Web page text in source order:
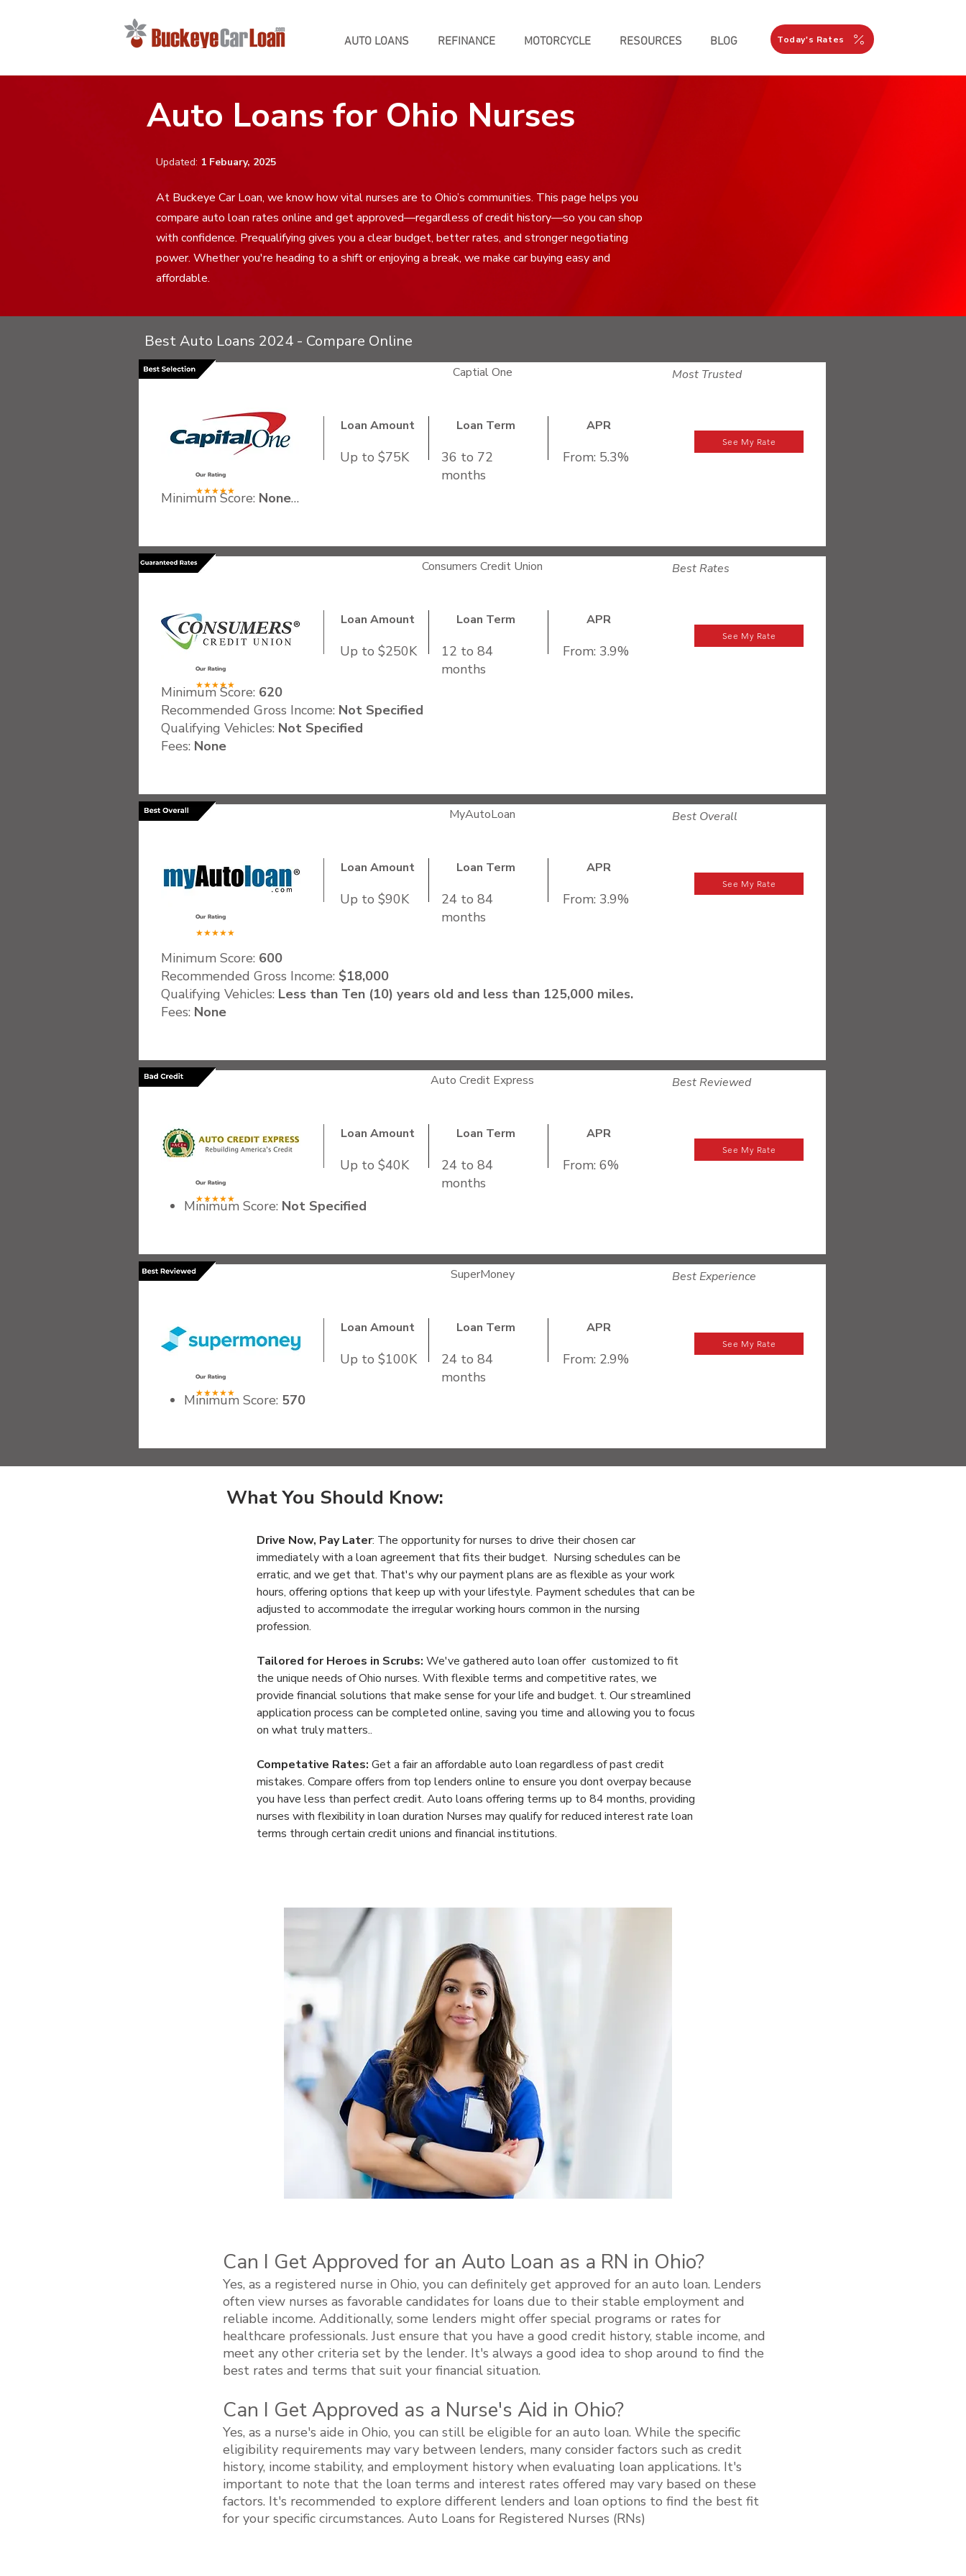
AUTO LOANS REFINANCE MOTORCYCLE RESOURCES BLOG Today's Rates
Auto Loans for Ohio Nurses
Updated: 1 Febuary, 2025
At Buckeye Car Loan, we know how vital nurses are to Ohio’s communities. This page helps you
compare auto loan rates online and get approved—regardless of credit history—so you can shop
with confidence. Prequalifying gives you a clear budget, better rates, and stronger negotiating
power. Whether you're heading to a shift or enjoying a break, we make car buying easy and
affordable.
Best Auto Loans 2024 - Compare Online
Captial One Most Trusted
Minimum Score: None
Fees:No application or prepayment
Up to $75K
Loan Term APR
Our Rating
★★★★★
See My Rate
Loan Amount
36 to 72
months
From: 5.3%
Consumers Credit Union Best Rates
Minimum Score: 620
Recommended Gross Income: Not Specified
Qualifying Vehicles: Not Specified
Fees: None
Up to $250K
Loan Term APR
Our Rating
★★★★★
See My Rate
Loan Amount
12 to 84
months
From: 3.9%
MyAutoLoan Best Overall
Minimum Score: 600
Recommended Gross Income: $18,000
Qualifying Vehicles: Less than Ten (10) years old and less than 125,000 miles.
Fees: None
Up to $90K
Loan Term APR
Our Rating
★★★★★
See My Rate
Loan Amount
24 to 84
months
From: 3.9%
Auto Credit Express Best Reviewed
.
Minimum Score: Not Specified
Fees:Not Specified
Up to $40K
Loan Term APR
Our Rating
★★★★★
See My Rate
Loan Amount
24 to 84
months
From: 6%
SuperMoney Best Experience
.
Minimum Score: 570
Fees:None
Up to $100K
Loan Term APR
Our Rating
★★★★★
See My Rate
Loan Amount
24 to 84
months
From: 2.9%
What You Should Know:
Drive Now, Pay Later: The opportunity for nurses to drive their chosen car
immediately with a loan agreement that fits their budget.  Nursing schedules can be
erratic, and we get that. That's why our payment plans are as flexible as your work
hours, offering options that keep up with your lifestyle. Payment schedules that can be
adjusted to accommodate the irregular working hours common in the nursing
profession.
Tailored for Heroes in Scrubs: We've gathered auto loan offer  customized to fit
the unique needs of Ohio nurses. With flexible terms and competitive rates, we
provide financial solutions that make sense for your life and budget. t. Our streamlined
application process can be completed online, saving you time and allowing you to focus
on what truly matters..
Competative Rates: Get a fair an affordable auto loan regardless of past credit
mistakes. Compare offers from top lenders online to ensure you dont overpay because
you have less than perfect credit. Auto loans offering terms up to 84 months, providing
nurses with flexibility in loan duration Nurses may qualify for reduced interest rate loan
terms through certain credit unions and financial institutions.
Can I Get Approved for an Auto Loan as a RN in Ohio?
Yes, as a registered nurse in Ohio, you can definitely get approved for an auto loan. Lenders
often view nurses as favorable candidates for loans due to their stable employment and
reliable income. Additionally, some lenders might offer special programs or rates for
healthcare professionals. Just ensure that you have a good credit history, stable income, and
meet any other criteria set by the lender. It's always a good idea to shop around to find the
best rates and terms that suit your financial situation.
Can I Get Approved as a Nurse's Aid in Ohio?
Yes, as a nurse's aide in Ohio, you can still be eligible for an auto loan. While the specific
eligibility requirements may vary between lenders, many consider factors such as credit
history, income stability, and employment history when evaluating loan applications. It's
important to note that the loan terms and interest rates offered may vary based on these
factors. It's recommended to explore different lenders and loan options to find the best fit
for your specific circumstances. Auto Loans for Registered Nurses (RNs)